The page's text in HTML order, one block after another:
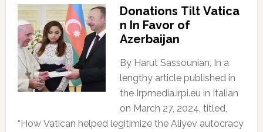
Donations Tilt Vatica
n In Favor of
Azerbaijan
By Harut Sassounian, In a
lengthy article published in
the Irpmedia.irpi.eu in Italian
on March 27, 2024, titled,
“How Vatican helped legitimize the Aliyev autocracy